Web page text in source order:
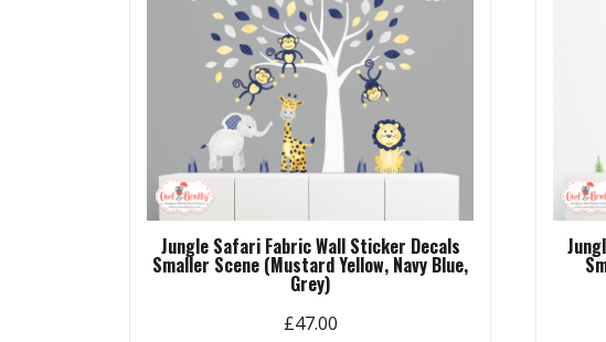
Jungle Safari Fabric Wall Sticker Decals
Smaller Scene (Mustard Yellow, Navy Blue,
Grey)
£47.00